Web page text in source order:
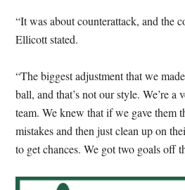
“It was about counterattack, and the
Ellicott stated.
“The biggest adjustment that we
ball, and that’s not our style. We’re a
team. We knew that if we gave them
mistakes and then just clean up on
to get chances. We got two goals off